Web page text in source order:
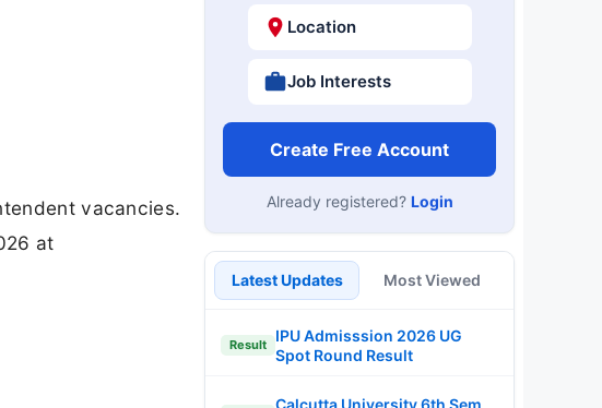
vacancies.
at
Location
Job Interests
Create Free Account
Already registered? Login
Latest Updates Most Viewed
Result
IPU Admisssion 2026 UG
Spot Round Result
Calcutta University 6th Sem